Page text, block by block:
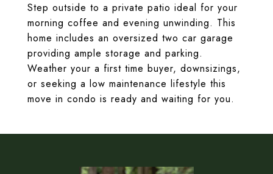
Step outside to a private patio ideal for your
morning coffee and evening unwinding. This
home includes an oversized two car garage
providing ample storage and parking.
Weather your a first time buyer, downsizings,
or seeking a low maintenance lifestyle this
move in condo is ready and waiting for you.